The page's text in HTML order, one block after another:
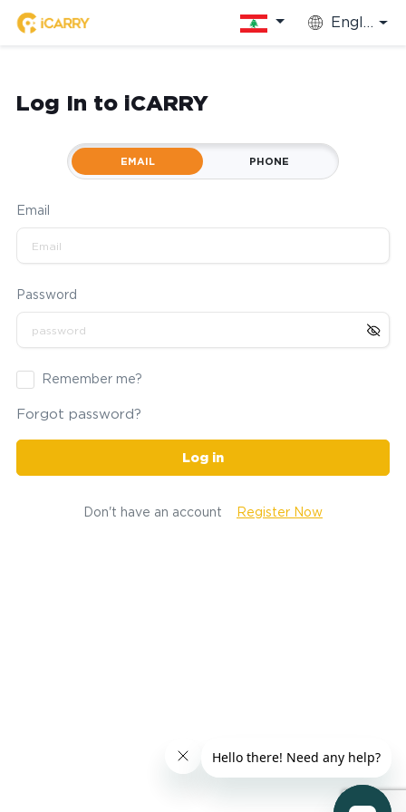
English
Log In to iCARRY
EMAIL PHONE
Email
Password
Remember me?
Forgot password?
Log in
Don't have an account Register Now